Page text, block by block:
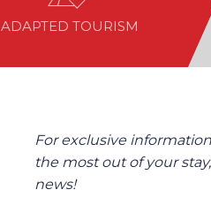
ADAPTED TOURISM
For exclusive
the most out of your
news!